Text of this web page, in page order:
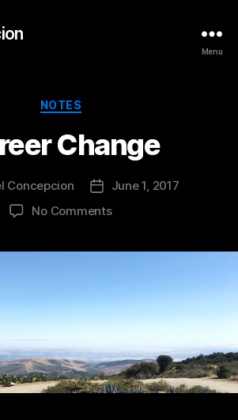
Menu
Categories
NOTES
Change
Concepcion
PostJune 1, 2017
No Commentson